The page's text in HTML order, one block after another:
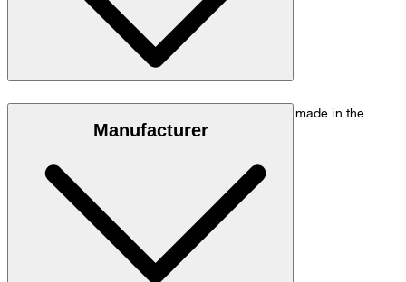
Stretchy quality in 97% cotton and 3% elastane, made in the
Italian Tessuti di Sondrio mill
Manufacturer